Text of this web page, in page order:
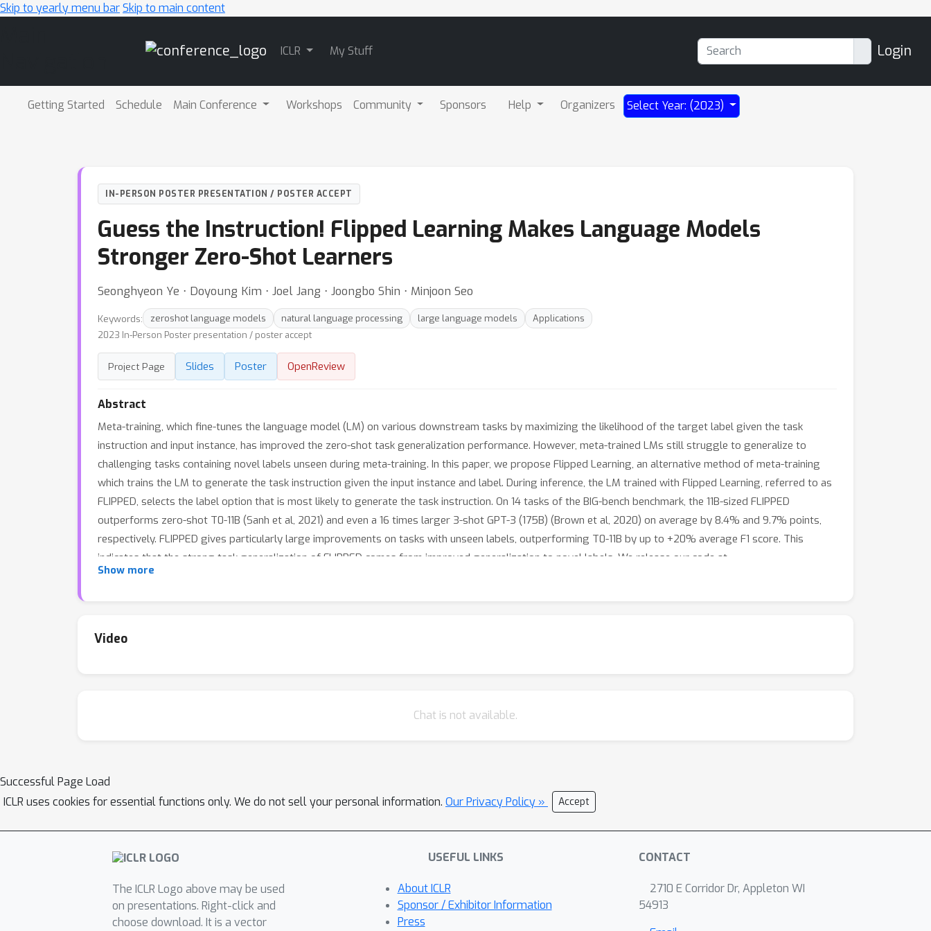
Skip to yearly menu barSkip to main content
ICLR My Stuff Login
Getting Started Schedule Main Conference Workshops Community Sponsors Help Organizers Select Year: (2023)
IN-PERSON POSTER PRESENTATION / POSTER ACCEPT
Guess the Instruction! Flipped Learning Makes Language Models
Stronger Zero-Shot Learners
Seonghyeon Ye ⋅ Doyoung Kim ⋅ Joel Jang ⋅ Joongbo Shin ⋅ Minjoon Seo
Keywords: zeroshot language models natural language processing large language models
Applications
2023 In-Person Poster presentation / poster accept
Project Page Slides Poster OpenReview
Abstract
Meta-training, which fine-tunes the language model (LM) on various downstream tasks by maximizing the likelihood of the target label given the task
instruction and input instance, has improved the zero-shot task generalization performance. However, meta-trained LMs still struggle to generalize to
challenging tasks containing novel labels unseen during meta-training. In this paper, we propose Flipped Learning, an alternative method of meta-training
which trains the LM to generate the task instruction given the input instance and label. During inference, the LM trained with Flipped Learning, referred to as
FLIPPED, selects the label option that is most likely to generate the task instruction. On 14 tasks of the BIG-bench benchmark, the 11B-sized FLIPPED
outperforms zero-shot T0-11B (Sanh et al, 2021) and even a 16 times larger 3-shot GPT-3 (175B) (Brown et al, 2020) on average by 8.4% and 9.7% points,
respectively. FLIPPED gives particularly large improvements on tasks with unseen labels, outperforming T0-11B by up to +20% average F1 score. This
indicates that the strong task generalization of FLIPPED comes from improved generalization to novel labels. We release our code at
github.com/seonghyeonye/Flipped-Learning.
Show more
Video
Chat is not available.
Successful Page Load
ICLR uses cookies for essential functions only. We do not sell your personal information. Our Privacy Policy » Accept
The ICLR Logo above may be used
on presentations. Right-click and
choose download. It is a vector
USEFUL LINKS
About ICLR
Sponsor / Exhibitor Information
Press
CONTACT
2710 E Corridor Dr, Appleton WI
54913